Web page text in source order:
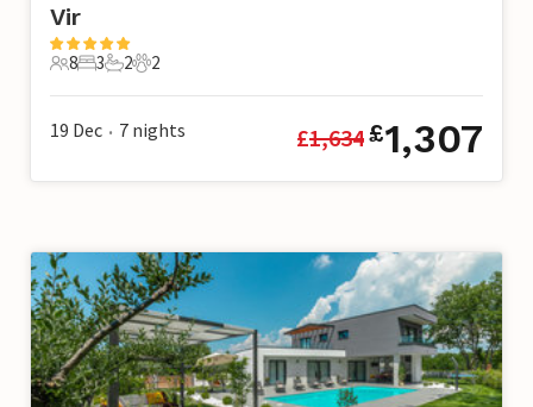
Vir
8 Guests
8
3 Bedrooms
3
2 Bathrooms
2
2 Pets
2
19 Dec • 7 nights £1,634£1,307